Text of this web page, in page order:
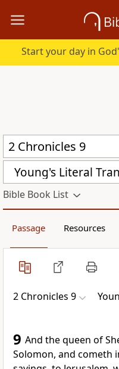
Young's Literal
Bible Book List
Passage Resources
2 Chronicles 9
9 And the queen of
Solomon, and cometh